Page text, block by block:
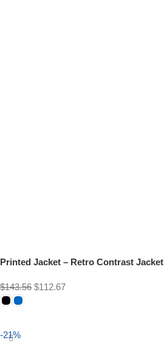
Printed Jacket – Retro Contrast Jacket
$143.56 $112.67
-21%